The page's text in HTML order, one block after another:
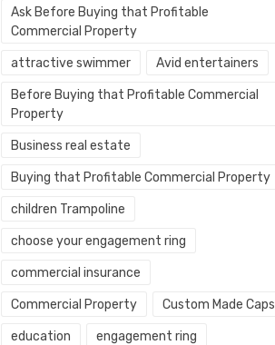
Ask Before Buying that Profitable
Commercial Property
attractive swimmer Avid entertainers
Before Buying that Profitable Commercial
Property
Business real estate
Buying that Profitable Commercial Property
children Trampoline
choose your engagement ring
commercial insurance
Commercial Property Custom Made Caps
education engagement ring